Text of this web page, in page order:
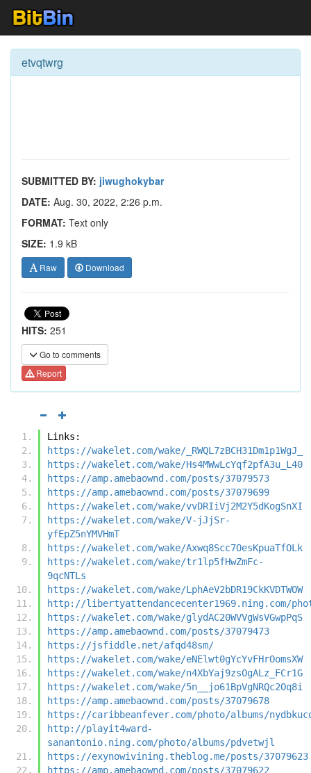
etvqtwrg
SUBMITTED BY: jiwughokybar
DATE: Aug. 30, 2022, 2:26 p.m.
FORMAT: Text only
SIZE: 1.9 kB
Raw Download
HITS: 251
Go to comments
Report
Links:
https://wakelet.com/wake/_RWQL7zBCH31Dm1p1WgJ_
https://wakelet.com/wake/Hs4MWwLcYqf2pfA3u_L40
https://amp.amebaownd.com/posts/37079573
https://amp.amebaownd.com/posts/37079699
https://wakelet.com/wake/vvDRIiVj2M2Y5dKogSnXI
https://wakelet.com/wake/V-jJjSr-
yfEpZ5nYMVHmT
https://wakelet.com/wake/Axwq8Scc7OesKpuaTfOLk
https://wakelet.com/wake/tr1lp5fHwZmFc-
9qcNTLs
https://wakelet.com/wake/LphAeV2bDR19CkKVDTWOW
http://libertyattendancecenter1969.ning.com/
https://wakelet.com/wake/glydAC20WVVgWsVGwpPqS
https://amp.amebaownd.com/posts/37079473
https://jsfiddle.net/afqd48sm/
https://wakelet.com/wake/eNElwt0gYcYvFHrOomsXW
https://wakelet.com/wake/n4XbYaj9zsOgALz_FCr1G
https://wakelet.com/wake/5n__jo61BpVgNRQc2Oq8i
https://amp.amebaownd.com/posts/37079678
https://caribbeanfever.com/photo/albums/
http://playit4ward-
sanantonio.ning.com/photo/albums/pdvetwjl
https://exynowivining.theblog.me/posts/37079623
https://amp.amebaownd.com/posts/37079622